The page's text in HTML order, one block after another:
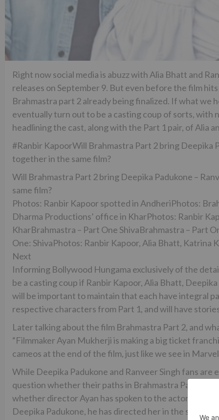
Right now social media is abuzz with Alia Bhatt and
releases on September 9. But even before the film
Brahmastra part 2 already being finalized. If what we
eventually turn out to be a casting coup of sorts, with
headlining the cast, along with the Part 1 pair, of Alia
#Ranbir KapoorWill Brahmastra Part 2 bring Deepika
together in the same film?
Will Brahmastra Part 2 bring Deepika Padukone –
same film?
Photos: Ranbir Kapoor spotted in AndheriPhotos:
Dharma Productions’ office in KharPhotos: Ranbir
KharBrahmastra – Part One ShivaBrahmastra – Part
One: ShivaPhotos: Ranbir Kapoor, Alia Bhatt, Katrina
Next
Informing Bollywood Hungama exclusively of the
be a casting coup if Ranbir Kapoor, Alia Bhatt,
will be important to maintain that each have integral
respective characters from Part 1, and will have
Later talking about the film Brahmastra Part 2, and
“Filmmaker Ayan Mukherji is making a big ticket
cameos at the end of the film, just like we see in Marvel
While Deepika Padukone and Ranveer Singh fans
question whether their paths in Brahmastra Part 2
whether director Ayan has spoken to the actors about
Deepika Padukone, he has directed her in the super-